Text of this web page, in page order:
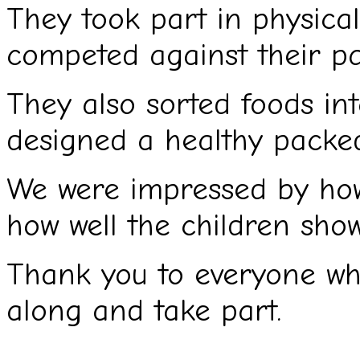
They took part in
competed against their
They also sorted foods
designed a healthy
We were impressed by
how well the children
Thank you to everyone
along and take part.